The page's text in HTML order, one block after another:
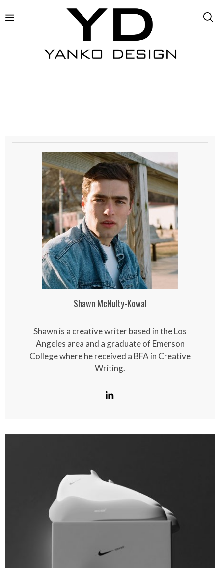
Shawn McNulty-Kowal
Shawn is a creative writer based in the Los
Angeles area and a graduate of Emerson
College where he received a BFA in Creative
Writing.